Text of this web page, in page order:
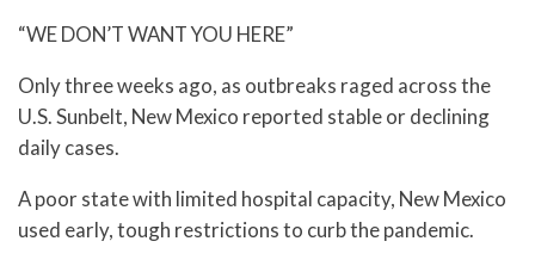
“WE DON’T WANT YOU HERE”
Only three weeks ago, as outbreaks raged across the
U.S. Sunbelt, New Mexico reported stable or declining
daily cases.
A poor state with limited hospital capacity, New Mexico
used early, tough restrictions to curb the pandemic.